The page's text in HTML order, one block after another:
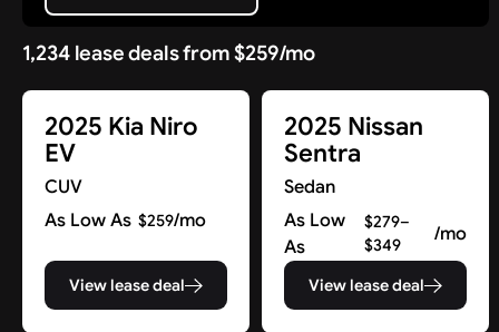
1,234 lease deals from $259/mo
2025 Kia Niro
EV
CUV
As Low As $259/mo
View lease deal
2025 Nissan
Sentra
Sedan
As Low
As
$279–
$349
/mo
View lease deal